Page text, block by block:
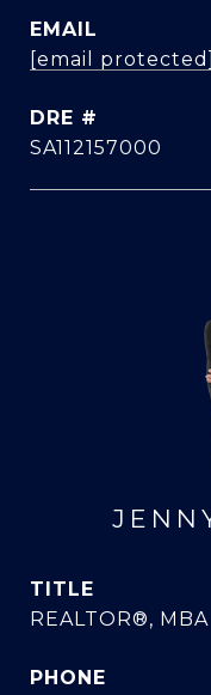
EMAIL
[email protected]
DRE #
SA112157000
TITLE
REALTOR®, MBA
PHONE